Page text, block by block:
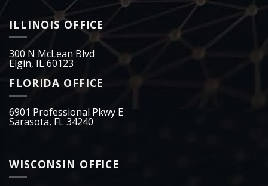
ILLINOIS OFFICE
300 N McLean Blvd
Elgin, IL 60123
FLORIDA OFFICE
6901 Professional Pkwy E
Sarasota, FL 34240
WISCONSIN OFFICE